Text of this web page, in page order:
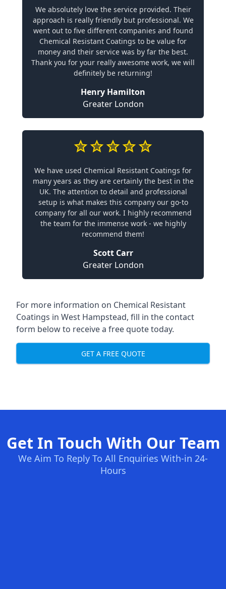
We absolutely love the service provided. Their
approach is really friendly but professional. We
went out to five different companies and found
Chemical Resistant Coatings to be value for
money and their service was by far the best.
Thank you for your really awesome work, we will
definitely be returning!
Henry Hamilton
Greater London
We have used Chemical Resistant Coatings for
many years as they are certainly the best in the
UK. The attention to detail and professional
setup is what makes this company our go-to
company for all our work. I highly recommend
the team for the immense work - we highly
recommend them!
Scott Carr
Greater London
For more information on Chemical Resistant
Coatings in West Hampstead, fill in the contact
form below to receive a free quote today.
GET A FREE QUOTE
Get In Touch With Our Team
We Aim To Reply To All Enquiries With-in 24-
Hours